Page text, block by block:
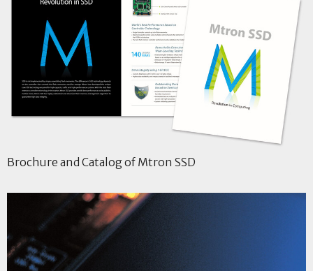
Brochure and Catalog of Mtron SSD